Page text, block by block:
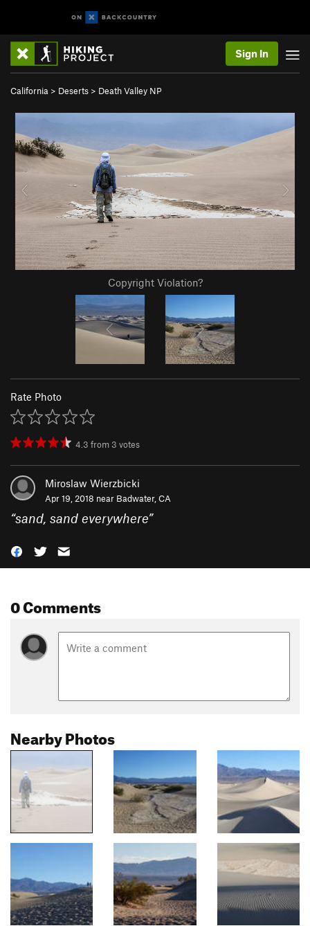
Sign In
California > Deserts > Death Valley NP
Copyright Violation?
Rate Photo
4.3 from 3 votes
Miroslaw Wierzbicki
Apr 19, 2018 near Badwater, CA
“sand, sand everywhere”
0 Comments
Nearby Photos